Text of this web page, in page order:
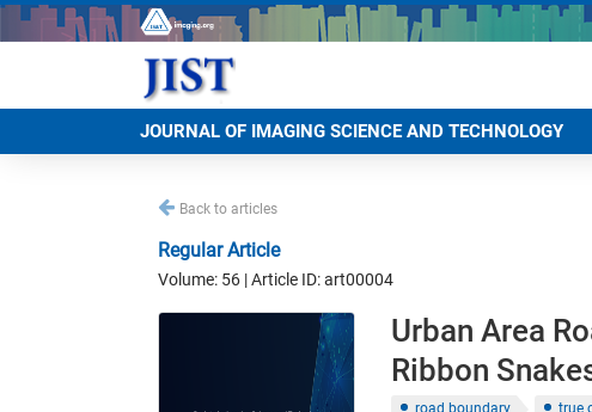
JOURNAL OF IMAGING SCIENCE AND TECHNOLOGY
Back to articles
Regular Article
Volume: 56 | Article ID: art00004
Urban Area
Ribbon
road boundary true